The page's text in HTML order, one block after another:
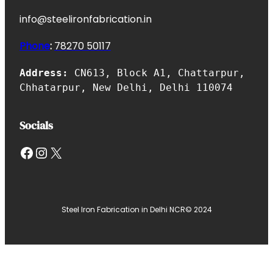
info@steelironfabrication.in
Phone: 78270 50117
Address: CN613, Block A1, Chattarpur,
Chhatarpur, New Delhi, Delhi 110074
Socials
Facebook InstagramX
Steel Iron Fabrication in Delhi NCR© 2024